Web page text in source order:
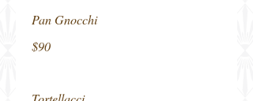
Pan Gnocchi
$90